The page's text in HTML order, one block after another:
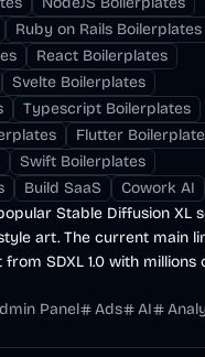
Ruby on Rails Boilerplates
React Boilerplates
Svelte Boilerplates
Typescript Boilerplates
Flutter
Swift Boilerplates
Build SaaS
Cowork AI
Stable Diffusion XL
art. The current main
from SDXL 1.0 with millions
Panel Ads AI